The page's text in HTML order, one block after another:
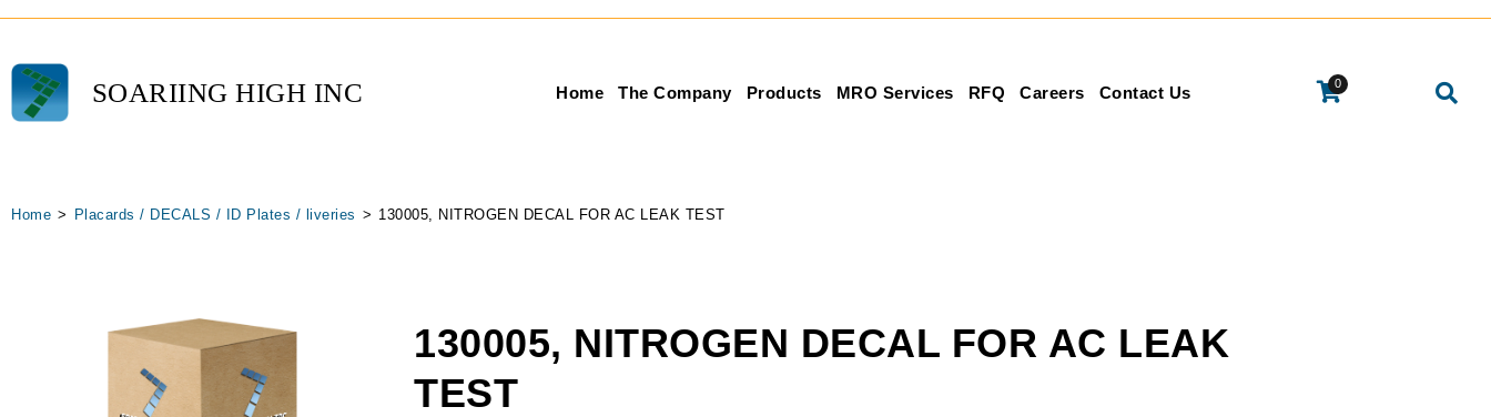
SOARIING HIGH INC Home The Company Products MRO Services RFQ Careers Contact Us 0
Home > Placards / DECALS / ID Plates / liveries > 130005, NITROGEN DECAL FOR AC LEAK TEST
130005, NITROGEN DECAL FOR AC LEAK
TEST